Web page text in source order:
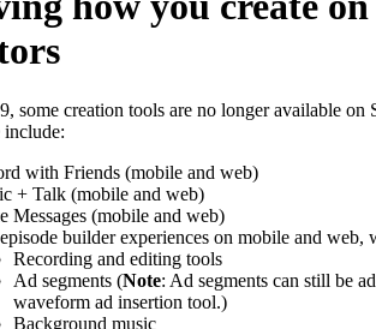
some creation tools are no longer available
include:
with Friends (mobile and web)
+ Talk (mobile and web)
Messages (mobile and web)
builder experiences on mobile and web,
Recording and editing tools
Ad segments (Note: Ad segments can still be
waveform ad insertion tool.)
Background music